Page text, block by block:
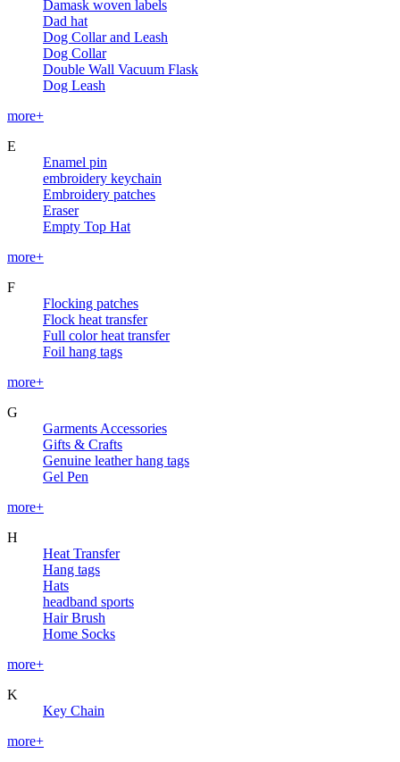
Damask woven labels
Dad hat
Dog Collar and Leash
Dog Collar
Double Wall Vacuum Flask
Dog Leash
more+
E
Enamel pin
embroidery keychain
Embroidery patches
Eraser
Empty Top Hat
more+
F
Flocking patches
Flock heat transfer
Full color heat transfer
Foil hang tags
more+
G
Garments Accessories
Gifts & Crafts
Genuine leather hang tags
Gel Pen
more+
H
Heat Transfer
Hang tags
Hats
headband sports
Hair Brush
Home Socks
more+
K
Key Chain
more+